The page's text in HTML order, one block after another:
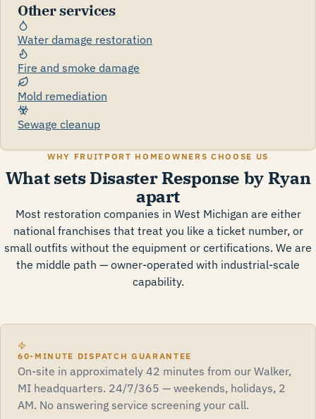
Other services
Water damage restoration
Fire and smoke damage
Mold remediation
Sewage cleanup
WHY FRUITPORT HOMEOWNERS CHOOSE US
What sets Disaster Response by Ryan
apart
Most restoration companies in West Michigan are either
national franchises that treat you like a ticket number, or
small outfits without the equipment or certifications. We are
the middle path — owner-operated with industrial-scale
capability.
60-MINUTE DISPATCH GUARANTEE
On-site in approximately 42 minutes from our Walker,
MI headquarters. 24/7/365 — weekends, holidays, 2
AM. No answering service screening your call.